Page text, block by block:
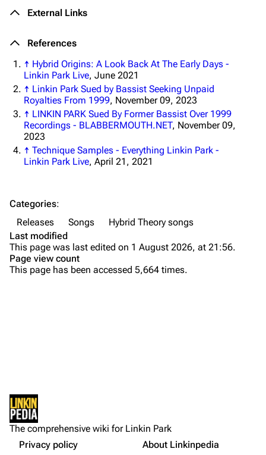
Random page
Random show page
All Lists
Forums
Newsletter
About
Brad Delson
Rob Bourdon
Colin Brittain
Bands
Dead By Sunrise
Sean Dowdell And His Friends?
The Pricks
The Snax
Not logged in
Your IP address will be publicly visible if you make any
edits.
Cite this page
Get shortened URL
External Links
References
↑ Hybrid Origins: A Look Back At The Early Days -
Linkin Park Live, June 2021
↑ Linkin Park Sued by Bassist Seeking Unpaid
Royalties From 1999, November 09, 2023
↑ LINKIN PARK Sued By Former Bassist Over 1999
Recordings - BLABBERMOUTH.NET, November 09,
2023
↑ Technique Samples - Everything Linkin Park -
Linkin Park Live, April 21, 2021
Lyrics
External Links
References
Categories:
Releases
Songs
Hybrid Theory songs
Last modified
This page was last edited on 1 August 2026, at 21:56.
Page view count
This page has been accessed 5,664 times.
The comprehensive wiki for Linkin Park
Privacy policy
About Linkinpedia